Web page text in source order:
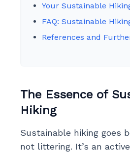
Your Sustainable
FAQ: Sustainable
References and
The Essence of
Hiking
Sustainable hiking goes
not littering. It’s an